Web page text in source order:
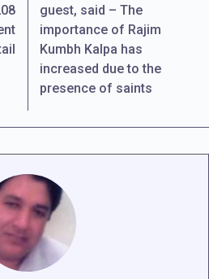
guest, said – The
importance of Rajim
Kumbh Kalpa has
increased due to the
presence of saints